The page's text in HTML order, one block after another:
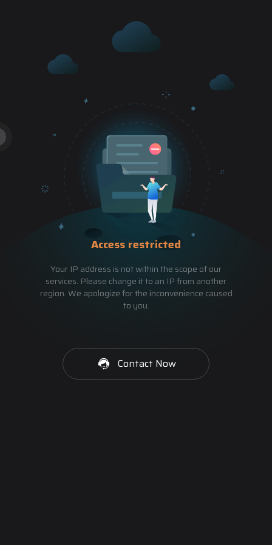
Access restricted
Your IP address is not within the scope of our
services. Please change it to an IP from another
region. We apologize for the inconvenience caused
to you.
Contact Now